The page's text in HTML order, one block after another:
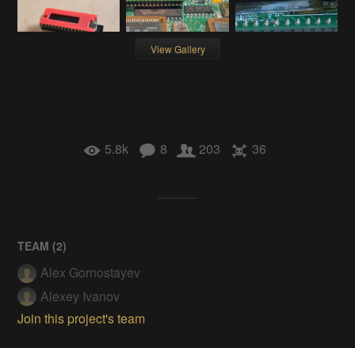
View Gallery
5.8k 8 203 36
TEAM (2)
Alex Gornostayev
Alexey Ivanov
Join this project's team